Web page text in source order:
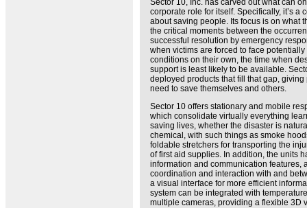
Sector 10, Inc. has carved out what can
corporate role for itself. Specifically, it’s a
about saving people. Its focus is on what
the critical moments between the
successful resolution by emergency
when victims are forced to face
conditions on their own, the time when
support is least likely to be available.
deployed products that fill that gap,
need to save themselves and others.
Sector 10 offers stationary and mobile
which consolidate virtually everything
saving lives, whether the disaster is
chemical, with such things as smoke
foldable stretchers for transporting the
of first aid supplies. In addition, the units
information and communication features,
coordination and interaction with and
a visual interface for more efficient
system can be integrated with
multiple cameras, providing a flexible 3D